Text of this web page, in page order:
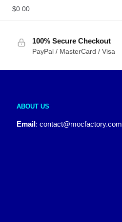
$0.00
100% Secure Checkout
PayPal / MasterCard / Visa
ABOUT US
Email: contact@mocfactory.com